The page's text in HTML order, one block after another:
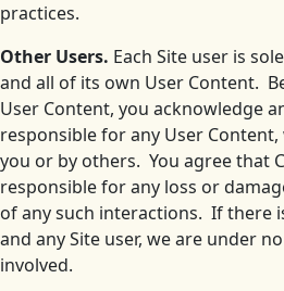
practices.
Other Users. Each Site user is
and all of its own User Content.
User Content, you acknowledge
responsible for any User
you or by others. You agree that
responsible for any loss or
of any such interactions. If there
and any Site user, we are under
involved.